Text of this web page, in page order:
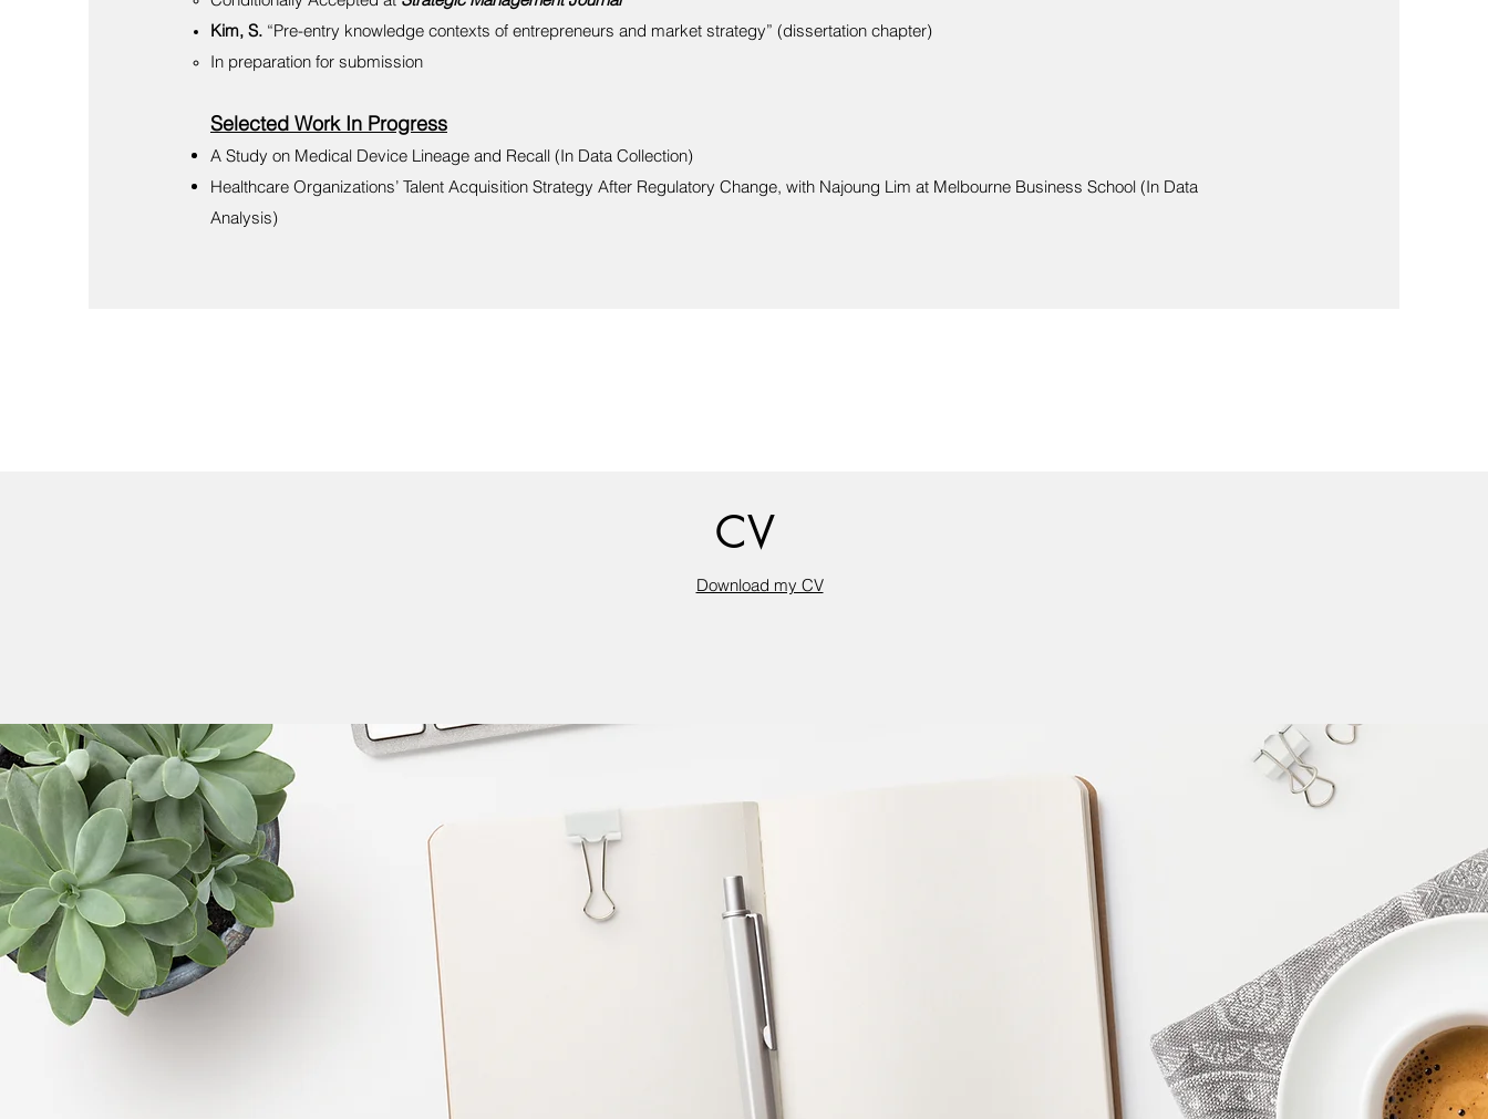
Kim, S. “Pre-entry knowledge contexts of entrepreneurs and market strategy” (dissertation chapter)
In preparation for submission​
Selected Work In Progress
A Study on Medical Device Lineage and Recall (In Data Collection)
Healthcare Organizations’ Talent Acquisition Strategy After Regulatory Change, with Najoung Lim at Melbourne Business School (In Data
Analysis)
CV
Download my CV